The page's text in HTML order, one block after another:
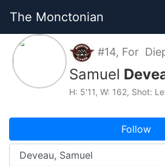
The Monctonian
#14, For
Samuel
H: 5'11, W: 162, Shot:
Follow